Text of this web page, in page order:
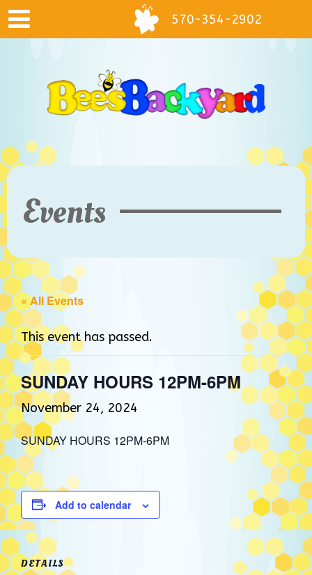
570-354-2902
Events
« All Events
This event has passed.
SUNDAY HOURS 12PM-6PM
November 24, 2024
SUNDAY HOURS 12PM-6PM
Add to calendar
DETAILS